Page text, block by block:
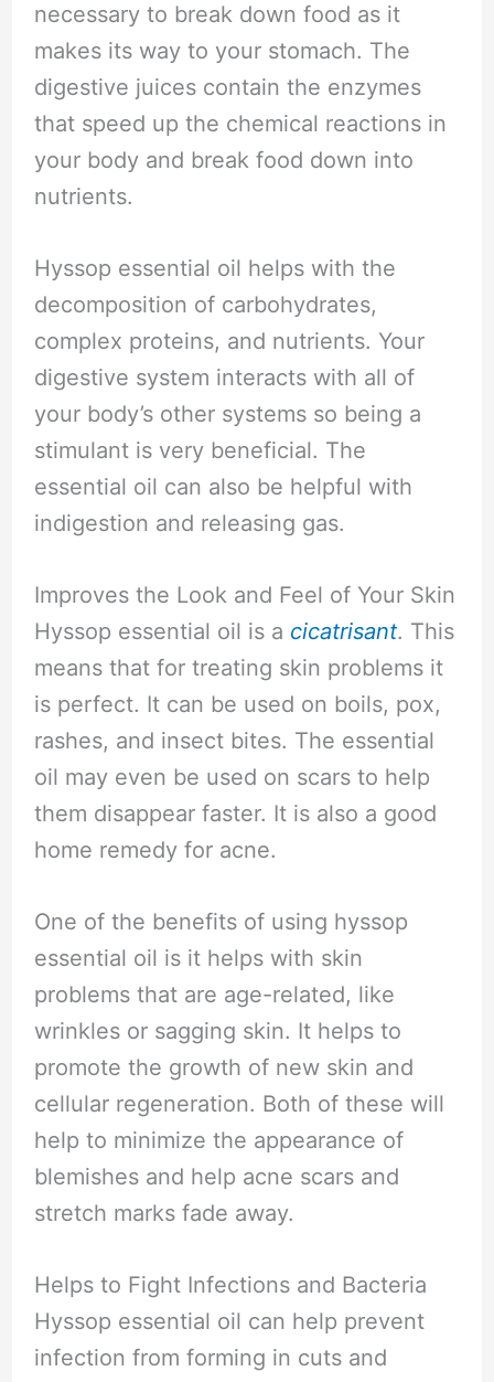
necessary to break down food as it
makes its way to your stomach. The
digestive juices contain the enzymes
that speed up the chemical reactions in
your body and break food down into
nutrients.
Hyssop essential oil helps with the
decomposition of carbohydrates,
complex proteins, and nutrients. Your
digestive system interacts with all of
your body’s other systems so being a
stimulant is very beneficial. The
essential oil can also be helpful with
indigestion and releasing gas.
Improves the Look and Feel of Your Skin
Hyssop essential oil is a cicatrisant. This
means that for treating skin problems it
is perfect. It can be used on boils, pox,
rashes, and insect bites. The essential
oil may even be used on scars to help
them disappear faster. It is also a good
home remedy for acne.
One of the benefits of using hyssop
essential oil is it helps with skin
problems that are age-related, like
wrinkles or sagging skin. It helps to
promote the growth of new skin and
cellular regeneration. Both of these will
help to minimize the appearance of
blemishes and help acne scars and
stretch marks fade away.
Helps to Fight Infections and Bacteria
Hyssop essential oil can help prevent
infection from forming in cuts and